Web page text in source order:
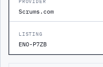
Scrums.com
LISTING
ENO-P7ZB